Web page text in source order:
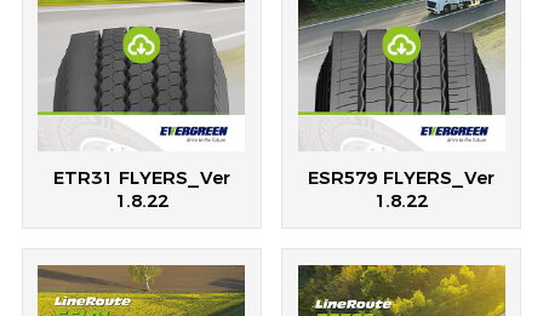
ETR31 FLYERS_Ver
1.8.22
ESR579 FLYERS_Ver
1.8.22